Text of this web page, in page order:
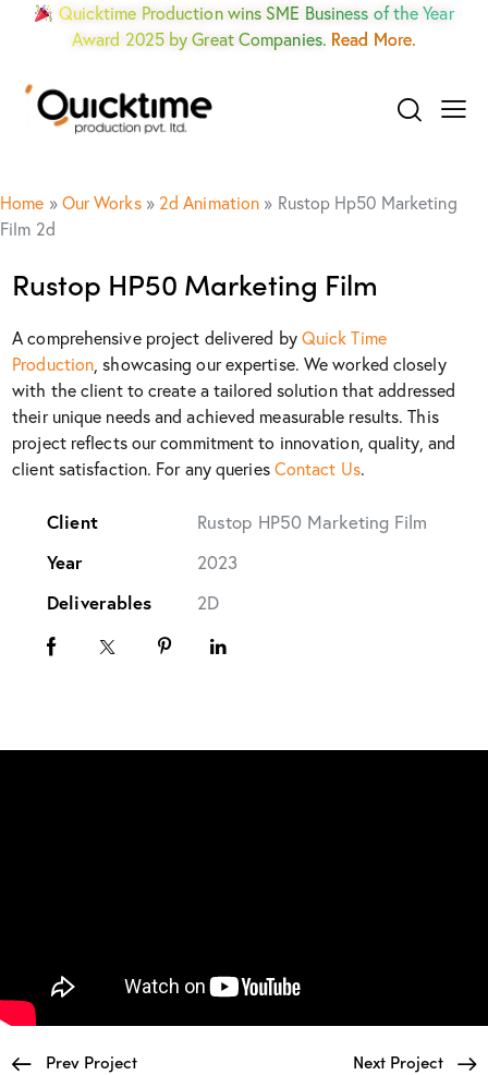
Quicktime Production wins SME Business of the Year
Award 2025 by Great Companies. Read More.
Home » Our Works » 2d Animation » Rustop Hp50 Marketing
Film 2d
Rustop HP50 Marketing Film
A comprehensive project delivered by Quick Time
Production, showcasing our expertise. We worked closely
with the client to create a tailored solution that addressed
their unique needs and achieved measurable results. This
project reflects our commitment to innovation, quality, and
client satisfaction. For any queries Contact Us.
Client Rustop HP50 Marketing Film
Year 2023
Deliverables 2D
Prev Project Next Project